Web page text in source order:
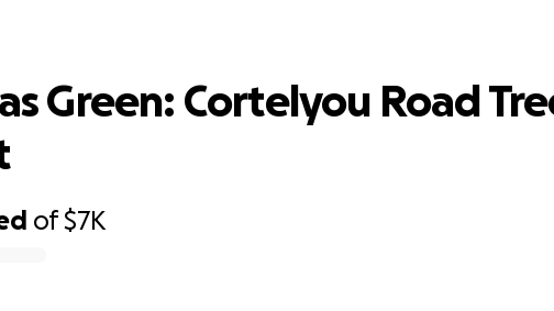
of$7K
Green: Cortelyou Road